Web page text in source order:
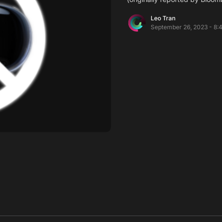
Leo Tran
September 26, 2023 -